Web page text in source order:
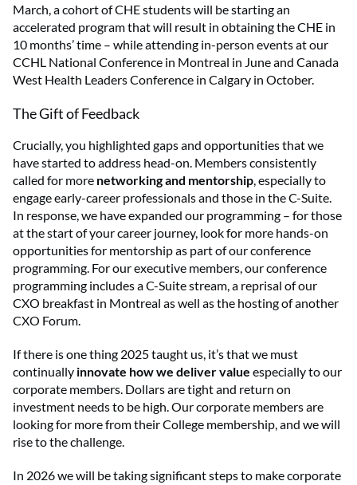
March, a cohort of CHE students will be starting an
accelerated program that will result in obtaining the CHE in
10 months’ time – while attending in-person events at our
CCHL National Conference in Montreal in June and Canada
West Health Leaders Conference in Calgary in October.
The Gift of Feedback
Crucially, you highlighted gaps and opportunities that we
have started to address head-on. Members consistently
called for more networking and mentorship, especially to
engage early-career professionals and those in the C-Suite.
In response, we have expanded our programming – for those
at the start of your career journey, look for more hands-on
opportunities for mentorship as part of our conference
programming. For our executive members, our conference
programming includes a C-Suite stream, a reprisal of our
CXO breakfast in Montreal as well as the hosting of another
CXO Forum.
If there is one thing 2025 taught us, it’s that we must
continually innovate how we deliver value especially to our
corporate members. Dollars are tight and return on
investment needs to be high. Our corporate members are
looking for more from their College membership, and we will
rise to the challenge.
In 2026 we will be taking significant steps to make corporate